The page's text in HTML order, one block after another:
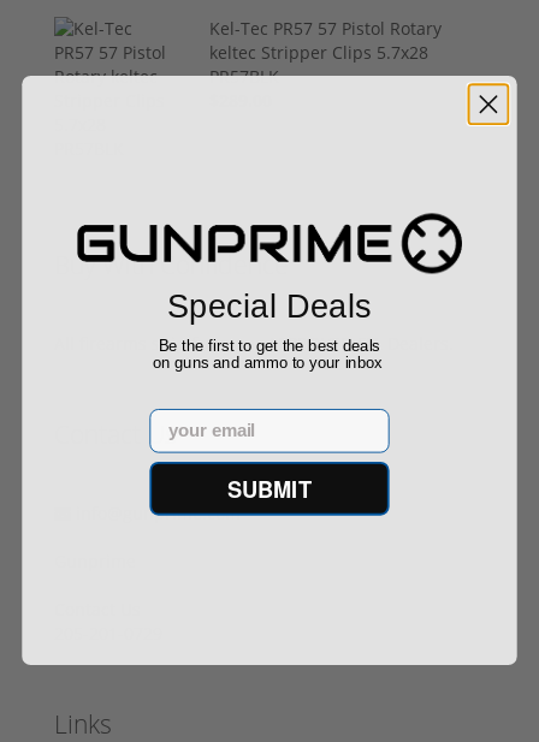
Kel-Tec PR57 57 Pistol Rotary
keltec Stripper Clips 5.7x28
PR57BLK
Buy With Confidence
All firearms ship from our APPROVED FFL Dealers.
Contact Us
info@gunprime.com
Links
Special Deals
Be the first to get the best deals
on guns and ammo to your inbox
Email
SUBMIT